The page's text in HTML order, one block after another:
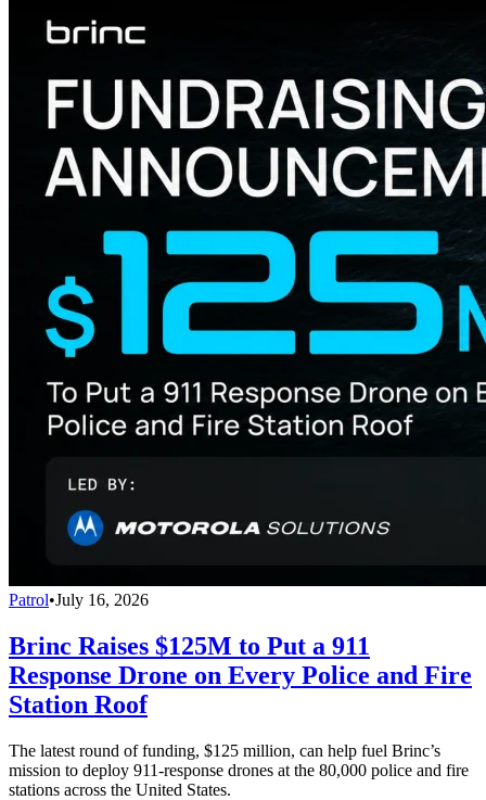
Patrol•July 16, 2026
Brinc Raises $125M to Put a 911
Response Drone on Every Police and Fire
Station Roof
The latest round of funding, $125 million, can help fuel Brinc’s
mission to deploy 911-response drones at the 80,000 police and fire
stations across the United States.